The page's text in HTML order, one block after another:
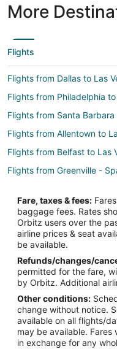
More
Flights
Flights from Dallas to Las
Flights from Philadelphia
Flights from Santa Barbara
Flights from Allentown to
Flights from Belfast to Las
Flights from Greenville -
Flights from Covington to
Flights from Meridian to
Flights from Hell's Gate to
Flights from Tramore to
Flights from Querétaro to
Flights from Gravesend to
Flights from Santa
Flights from Lancaster to
Fare, taxes & fees:
baggage fees. Rates
Orbitz users over the
airline prices & seat
be available.
Refunds/changes/
permitted for the fare,
by Orbitz. Additional
Other conditions:
change without notice.
available on all flights/
may be available.
in exchange for any